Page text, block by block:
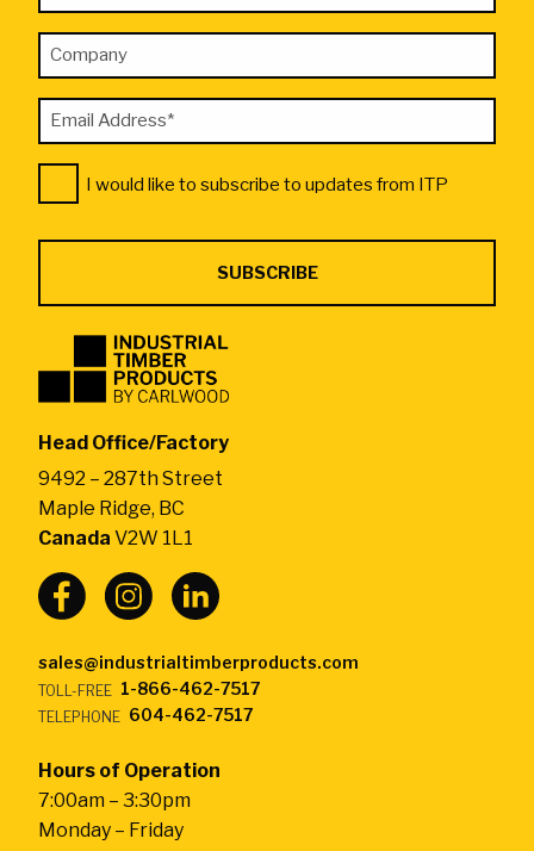
Industrial
Products
by
Head Office/Factory
9492 – 287th Street
Maple Ridge, BC
Canada V2W 1L1
sales@industrialtimberproducts.com
TOLL-FREE 1-866-462-7517
TELEPHONE 604-462-7517
Hours of Operation
7:00am – 3:30pm
Monday – Friday
*
"
indicates
required
fields
Name
Company
Email
Address
Consent
*
I would like to subscribe to updates from ITP